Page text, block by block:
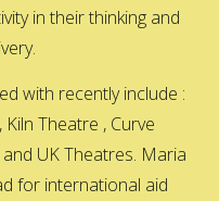
in their thinking and
with recently include :
Theatre , Curve
UK Theatres. Maria
for international aid